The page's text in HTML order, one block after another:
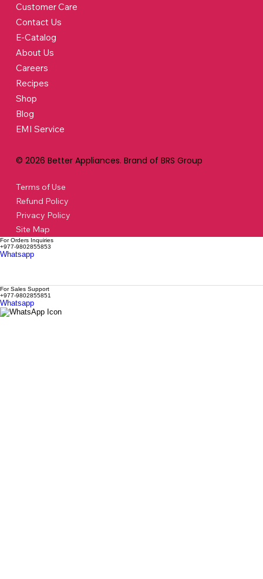
Customer Care
Contact Us
E-Catalog
About Us
Careers
Recipes
Shop
Blog
EMI Service
© 2026 Better Appliances. Brand of BRS Group
Terms of Use
Refund Policy
Privacy Policy
Site Map
For Orders Inquiries
+977-9802855853
Whatsapp
For Sales Support
+977-9802855851
Whatsapp